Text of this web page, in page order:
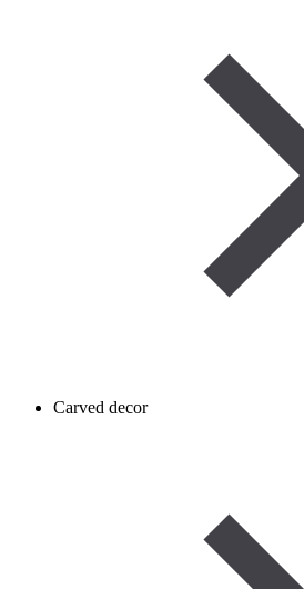
Carved decor